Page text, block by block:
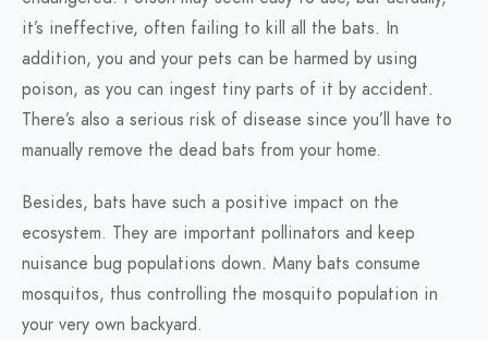
it’s ineffective, often failing to kill all the bats. In
addition, you and your pets can be harmed by using
poison, as you can ingest tiny parts of it by accident.
There’s also a serious risk of disease since you’ll have to
manually remove the dead bats from your home.
Besides, bats have such a positive impact on the
ecosystem. They are important pollinators and keep
nuisance bug populations down. Many bats consume
mosquitos, thus controlling the mosquito population in
your very own backyard.